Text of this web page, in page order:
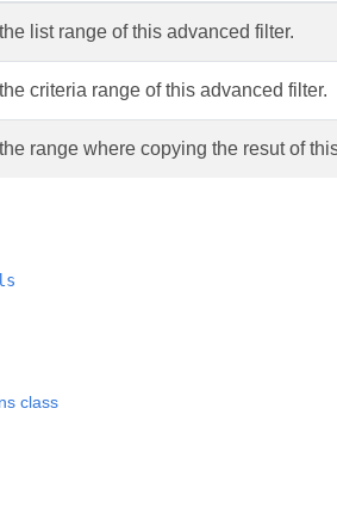
list range of this advanced filter.
criteria range of this advanced filter.
range where copying the resut of
class